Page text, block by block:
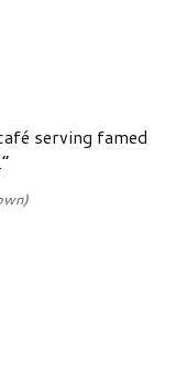
serving famed